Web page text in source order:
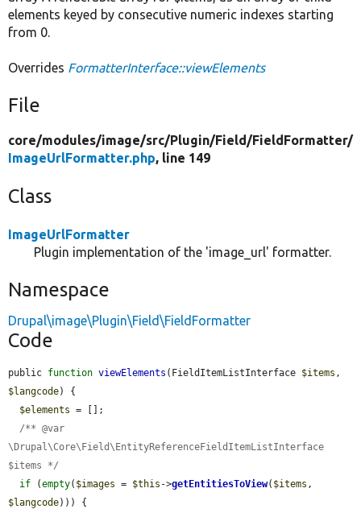
elements keyed by consecutive numeric indexes starting
from 0.
Overrides FormatterInterface::viewElements
File
core/modules/image/src/Plugin/Field/FieldFormatter/
ImageUrlFormatter.php, line 149
Class
ImageUrlFormatter
Plugin implementation of the 'image_url' formatter.
Namespace
Drupal\image\Plugin\Field\FieldFormatter
Code
public function viewElements (FieldItemListInterface $items
$langcode) {
$elements = [];
/** @var
\Drupal\Core\Field\EntityReferenceFieldItemListInterface
$items */
if (empty( $images = $this ->getEntitiesToView( $items
$langcode))) {